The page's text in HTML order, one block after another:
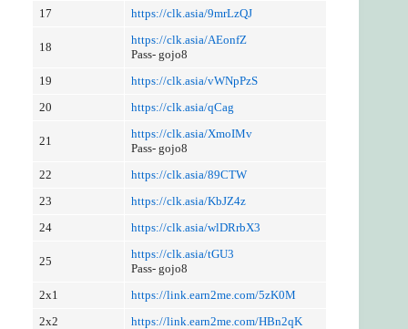
17
https://clk.asia/9mrLzQJ
18
https://clk.asia/AEonfZ
Pass- gojo8
19
https://clk.asia/vWNpPzS
20
https://clk.asia/qCag
21
https://clk.asia/XmoIMv
Pass- gojo8
22
https://clk.asia/89CTW
23
https://clk.asia/KbJZ4z
24
https://clk.asia/wlDRrbX3
25
https://clk.asia/tGU3
Pass- gojo8
2x1
https://link.earn2me.com/5zK0M
2x2
https://link.earn2me.com/HBn2qK